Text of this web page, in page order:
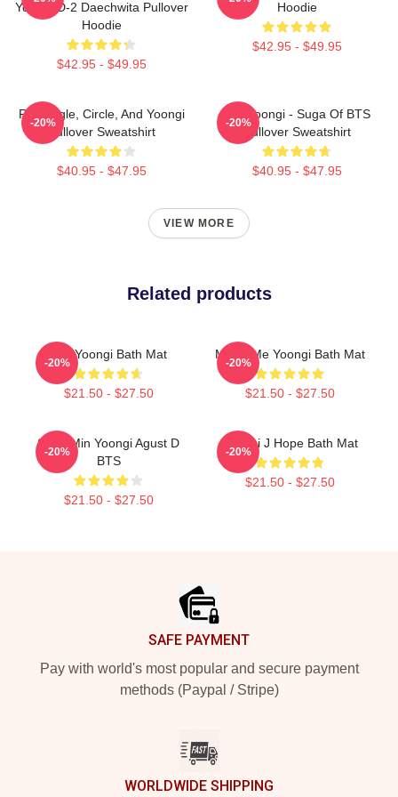
Yoongi D-2 Daechwita Pullover
Hoodie
$42.95 - $49.95
Hoodie
$42.95 - $49.95
Rectangle, Circle, And Yoongi
Pullover Sweatshirt
$40.95 - $47.95
-20%
Min Yoongi - Suga Of BTS
Pullover Sweatshirt
$40.95 - $47.95
-20%
VIEW MORE
Related products
Min Yoongi Bath Mat
$21.50 - $27.50
-20%
Marry Me Yoongi Bath Mat
$21.50 - $27.50
-20%
Suga Min Yoongi Agust D
BTS
$21.50 - $27.50
-20%
Yoongi J Hope Bath Mat
$21.50 - $27.50
-20%
SAFE PAYMENT
Pay with world's most popular and secure payment
methods (Paypal / Stripe)
WORLDWIDE SHIPPING